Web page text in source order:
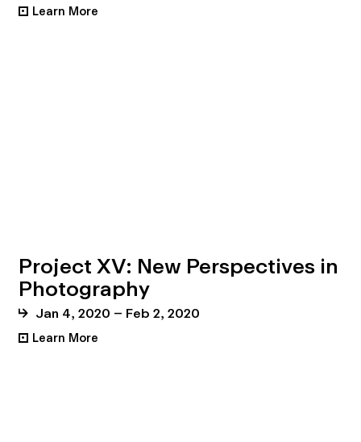
• Learn More
Project XV: New Perspectives in
Photography
Jan 4, 2020 – Feb 2, 2020
• Learn More